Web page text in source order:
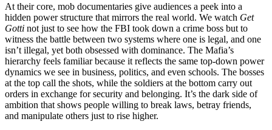
At their core, mob documentaries give audiences a peek into a
hidden power structure that mirrors the real world. We watch Get
Gotti not just to see how the FBI took down a crime boss but to
witness the battle between two systems where one is legal, and one
isn’t illegal, yet both obsessed with dominance. The Mafia’s
hierarchy feels familiar because it reflects the same top-down power
dynamics we see in business, politics, and even schools. The bosses
at the top call the shots, while the soldiers at the bottom carry out
orders in exchange for security and belonging. It’s the dark side of
ambition that shows people willing to break laws, betray friends,
and manipulate others just to rise higher.